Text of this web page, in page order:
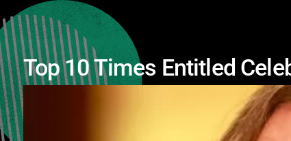
Top 10 Times Entitled